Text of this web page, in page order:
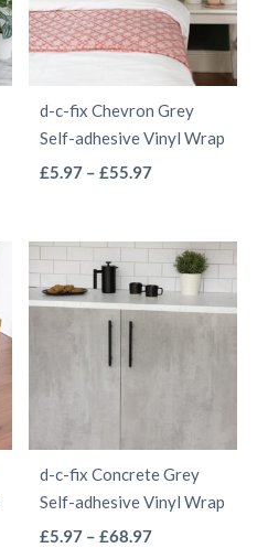
options
may
be
chosen
on
page
d-c-fix Chevron Grey
Self-adhesive Vinyl Wrap
£5.97 – £55.97Price
through
£55.97
multiple
variants.
chosen
d-c-fix Concrete Grey
Self-adhesive Vinyl Wrap
£5.97 – £68.97Price